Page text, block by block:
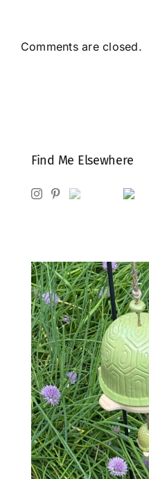
Comments are closed.
Find Me Elsewhere
InstagramPinterest
Ravelry